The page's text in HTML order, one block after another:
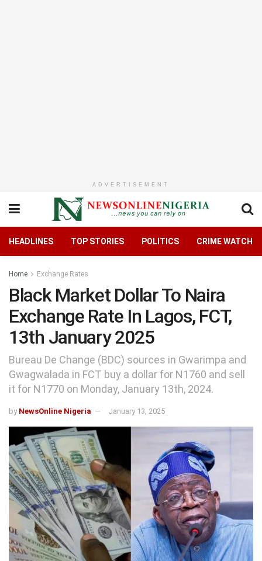
ADVERTISEMENT
HEADLINES TOP STORIES POLITICS CRIME WATCH
Home Exchange Rates
Black Market Dollar To Naira
Exchange Rate In Lagos, FCT,
13th January 2025
Bureau De Change (BDC) sources in Gwarimpa and
Gwagwalada in FCT buy a dollar for N1760 and sell
it for N1770 on Monday, January 13th, 2024.
by NewsOnline Nigeria January 13, 2025